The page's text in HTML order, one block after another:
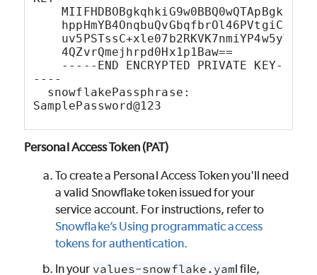
4QZvrQmejhrpd0Hx1p1Baw==
-----END ENCRYPTED PRIVATE KEY-
----
snowflakePassphrase:
SamplePassword@123
Personal Access Token (PAT)
To create a Personal Access Token you'll need
a valid Snowflake token issued for your
service account. For instructions, refer to
Snowflake’s Using programmatic access
tokens for authentication.
In your values-snowflake.yaml file,